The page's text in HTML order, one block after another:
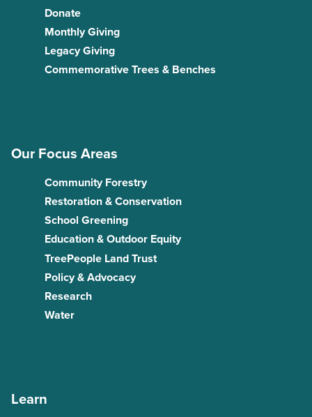
Donate
Monthly Giving
Legacy Giving
Commemorative Trees & Benches
Our Focus Areas
Community Forestry
Restoration & Conservation
School Greening
Education & Outdoor Equity
TreePeople Land Trust
Policy & Advocacy
Research
Water
Learn